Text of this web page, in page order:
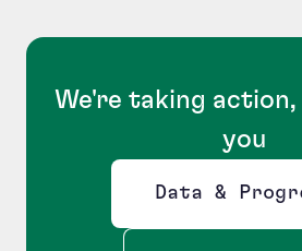
We're taking action,
you
Data &
Opens new